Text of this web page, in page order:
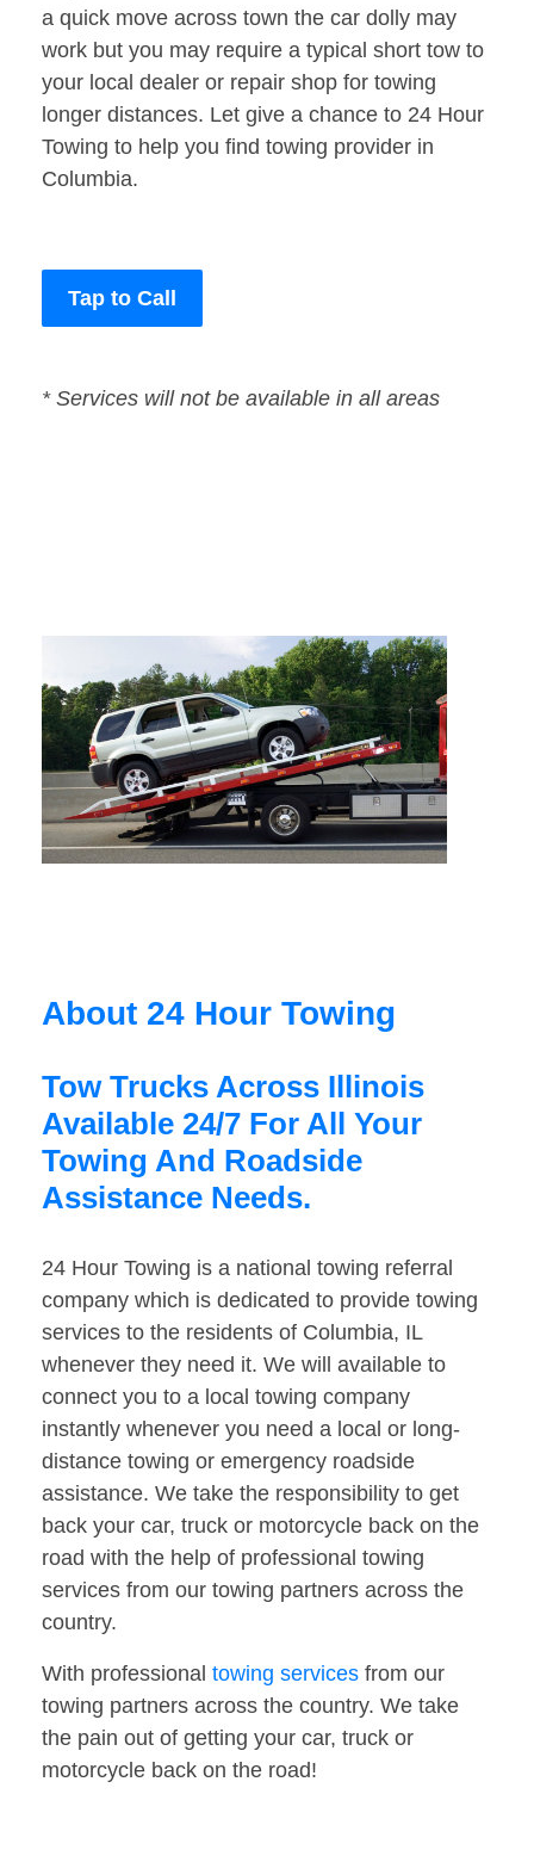
a quick move across town the car dolly may
work but you may require a typical short tow to
your local dealer or repair shop for towing
longer distances. Let give a chance to 24 Hour
Towing to help you find towing provider in
Columbia.
Tap to Call
* Services will not be available in all areas
About 24 Hour Towing
Tow Trucks Across Illinois
Available 24/7 For All Your
Towing And Roadside
Assistance Needs.
24 Hour Towing is a national towing referral
company which is dedicated to provide towing
services to the residents of Columbia, IL
whenever they need it. We will available to
connect you to a local towing company
instantly whenever you need a local or long-
distance towing or emergency roadside
assistance. We take the responsibility to get
back your car, truck or motorcycle back on the
road with the help of professional towing
services from our towing partners across the
country.
With professional towing services from our
towing partners across the country. We take
the pain out of getting your car, truck or
motorcycle back on the road!